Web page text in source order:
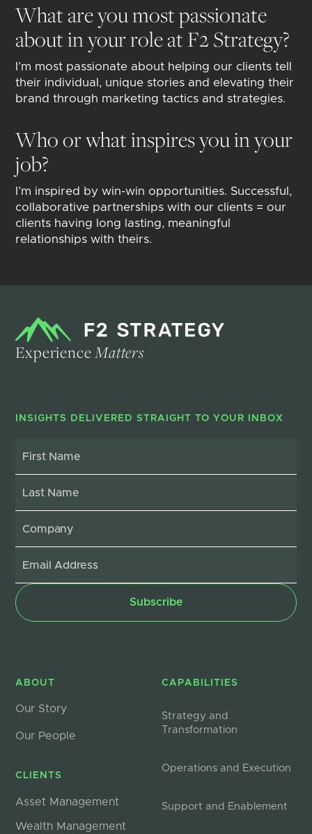
What are you most passionate
about in your role at F2 Strategy?
I’m most passionate about helping our clients tell
their individual, unique stories and elevating their
brand through marketing tactics and strategies.
Who or what inspires you in your
job?
I’m inspired by win-win opportunities. Successful,
collaborative partnerships with our clients = our
clients having long lasting, meaningful
relationships with theirs.
ExperienceMatters
INSIGHTS DELIVERED STRAIGHT TO YOUR INBOX
ABOUT
Our Story
Our People
CLIENTS
Asset Management
Wealth Management
CAPABILITIES
Strategy and
Transformation
Operations and Execution
Support and Enablement